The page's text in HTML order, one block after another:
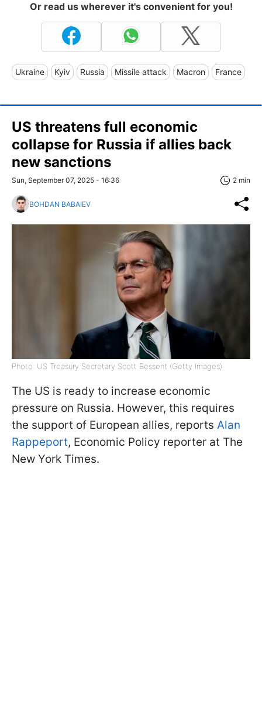
Or read us wherever it's convenient for you!
Ukraine Kyiv Russia Missile attack Macron France
US threatens full economic
collapse for Russia if allies back
new sanctions
Sun, September 07, 2025 - 16:36 2 min
BOHDAN BABAIEV
Photo: US Treasury Secretary Scott Bessent (Getty Images)
The US is ready to increase economic
pressure on Russia. However, this requires
the support of European allies, reports Alan
Rappeport, Economic Policy reporter at The
New York Times.